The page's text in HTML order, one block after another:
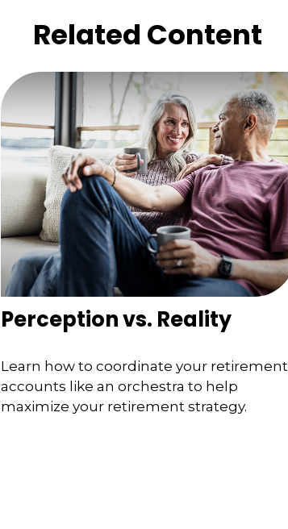
Related Content
Perception vs. Reality
Learn how to coordinate your retirement
accounts like an orchestra to help
maximize your retirement strategy.